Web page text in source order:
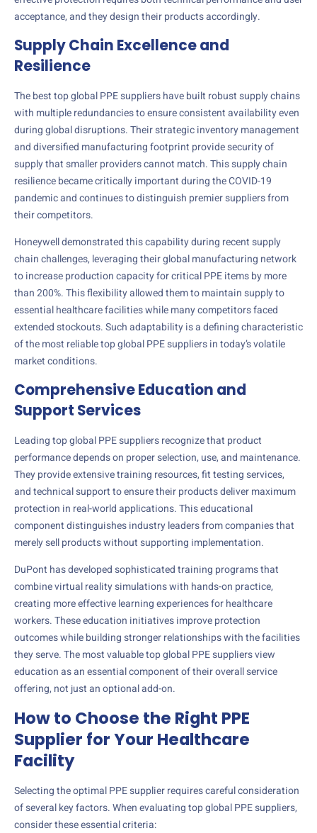
acceptance, and they design their products accordingly.
Supply Chain Excellence and
Resilience
The best top global PPE suppliers have built robust supply chains
with multiple redundancies to ensure consistent availability even
during global disruptions. Their strategic inventory management
and diversified manufacturing footprint provide security of
supply that smaller providers cannot match. This supply chain
resilience became critically important during the COVID-19
pandemic and continues to distinguish premier suppliers from
their competitors.
Honeywell demonstrated this capability during recent supply
chain challenges, leveraging their global manufacturing network
to increase production capacity for critical PPE items by more
than 200%. This flexibility allowed them to maintain supply to
essential healthcare facilities while many competitors faced
extended stockouts. Such adaptability is a defining characteristic
of the most reliable top global PPE suppliers in today’s volatile
market conditions.
Comprehensive Education and
Support Services
Leading top global PPE suppliers recognize that product
performance depends on proper selection, use, and maintenance.
They provide extensive training resources, fit testing services,
and technical support to ensure their products deliver maximum
protection in real-world applications. This educational
component distinguishes industry leaders from companies that
merely sell products without supporting implementation.
DuPont has developed sophisticated training programs that
combine virtual reality simulations with hands-on practice,
creating more effective learning experiences for healthcare
workers. These education initiatives improve protection
outcomes while building stronger relationships with the facilities
they serve. The most valuable top global PPE suppliers view
education as an essential component of their overall service
offering, not just an optional add-on.
How to Choose the Right PPE
Supplier for Your Healthcare
Facility
Selecting the optimal PPE supplier requires careful consideration
of several key factors. When evaluating top global PPE suppliers,
consider these essential criteria: